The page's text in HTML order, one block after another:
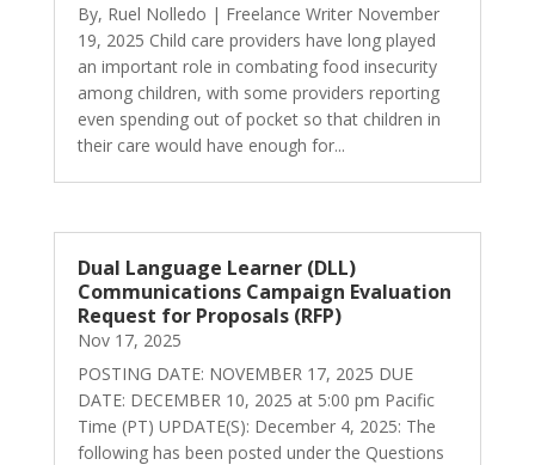
By, Ruel Nolledo | Freelance Writer November
19, 2025 Child care providers have long played
an important role in combating food insecurity
among children, with some providers reporting
even spending out of pocket so that children in
their care would have enough for...
Dual Language Learner (DLL)
Communications Campaign Evaluation
Request for Proposals (RFP)
Nov 17, 2025
POSTING DATE: NOVEMBER 17, 2025 DUE
DATE: DECEMBER 10, 2025 at 5:00 pm Pacific
Time (PT) UPDATE(S): December 4, 2025: The
following has been posted under the Questions